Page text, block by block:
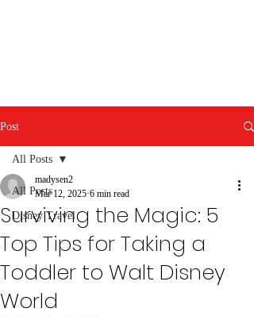
Post
All Posts
Disney Travel
All Posts
Surviving the Magic: 5
Top Tips for Taking a
Toddler to Walt Disney
World
madysen2
Mar 12, 2025 6 min read